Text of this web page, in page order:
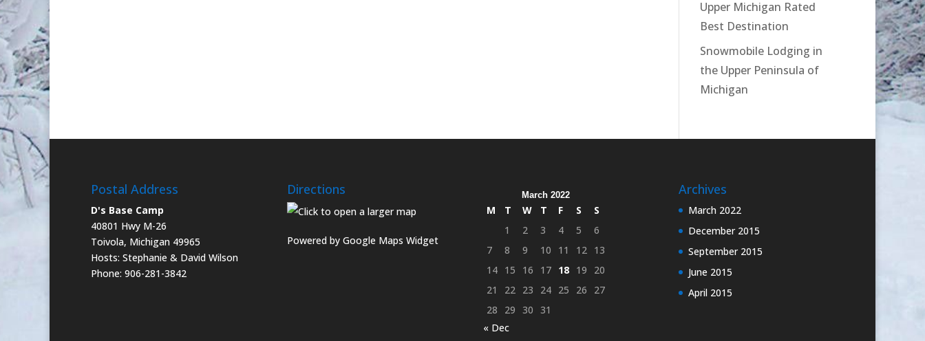
Upper Michigan Rated
Best Destination
Snowmobile Lodging in
the Upper Peninsula of
Michigan
Postal Address
D's Base Camp
40801 Hwy M-26
Toivola, Michigan 49965
Hosts: Stephanie & David Wilson
Phone: 906-281-3842
Directions
Powered by Google Maps Widget
March 2022
M T W T F S
S
1
2 3 4 5
6
7
8 9 10 11 12 13
14 15 16 17 18 19
20
21
22 23 24 25 26
27
28
29 30 31
« Dec
Archives
March 2022
December 2015
September 2015
June 2015
April 2015